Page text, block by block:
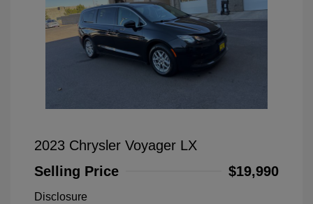
2023 Chrysler Voyager LX
Selling Price
$19,990
Disclosure